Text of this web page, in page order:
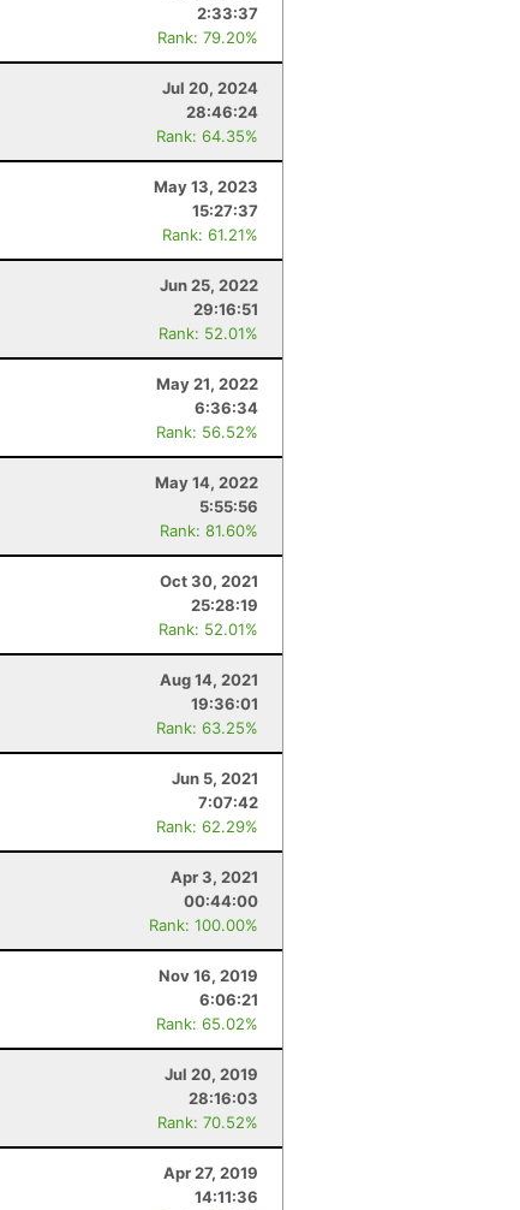
2:33:37
Rank: 79.20%
Jul 20, 2024
28:46:24
Rank: 64.35%
May 13, 2023
15:27:37
Rank: 61.21%
Jun 25, 2022
29:16:51
Rank: 52.01%
May 21, 2022
6:36:34
Rank: 56.52%
May 14, 2022
5:55:56
Rank: 81.60%
Oct 30, 2021
25:28:19
Rank: 52.01%
Aug 14, 2021
19:36:01
Rank: 63.25%
Jun 5, 2021
7:07:42
Rank: 62.29%
Apr 3, 2021
00:44:00
Rank: 100.00%
Nov 16, 2019
6:06:21
Rank: 65.02%
Jul 20, 2019
28:16:03
Rank: 70.52%
Apr 27, 2019
14:11:36